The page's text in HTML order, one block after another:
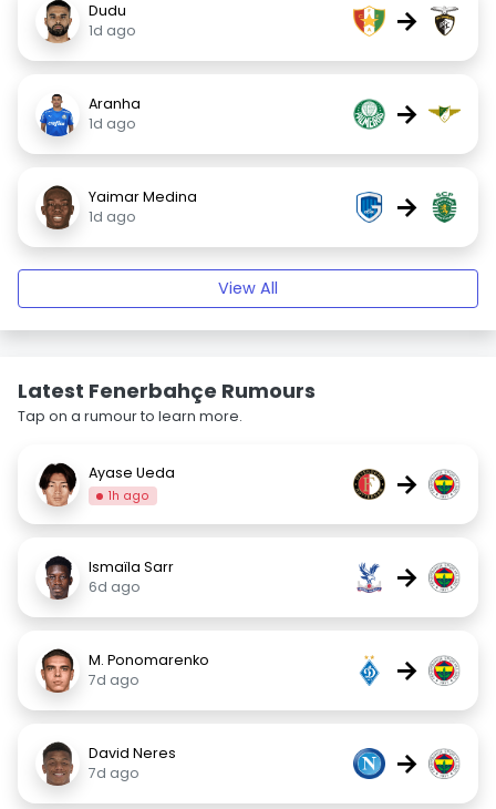
Dudu
1d ago
→
Aranha
1d ago
→
Yaimar Medina
1d ago
→
View All
Latest Fenerbahçe Rumours
Tap on a rumour to learn more.
Ayase Ueda
1h ago →
Ismaïla Sarr
6d ago
→
M. Ponomarenko
7d ago
→
David Neres
7d ago
→